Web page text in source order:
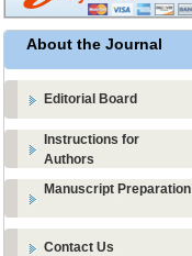
About the Journal
Editorial Board
Instructions for
Authors
Manuscript Preparation
Contact Us